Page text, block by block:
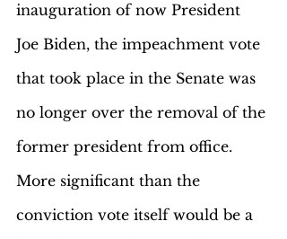
inauguration of now President
Joe Biden, the impeachment vote
that took place in the Senate was
no longer over the removal of the
former president from office.
More significant than the
conviction vote itself would be a